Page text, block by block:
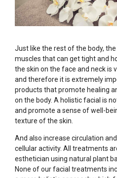
Just like the rest of the body,
muscles that can get tight and
the skin on the face and neck is
and therefore it is extremely
products that promote healing
on the body. A holistic facial is
and promote a sense of well-
texture of the skin.
And also increase circulation
cellular activity. All treatments
esthetician using natural plant
None of our facial treatments